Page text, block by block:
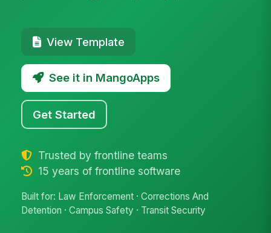
View Template
See it in MangoApps
Get Started
Trusted by frontline teams
15 years of frontline software
Built for: Law Enforcement · Corrections And
Detention · Campus Safety · Transit Security